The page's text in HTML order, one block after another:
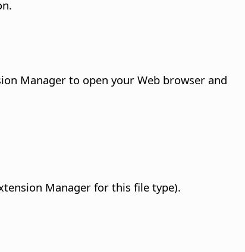
Manager to open your Web browser and
Manager for this file type).